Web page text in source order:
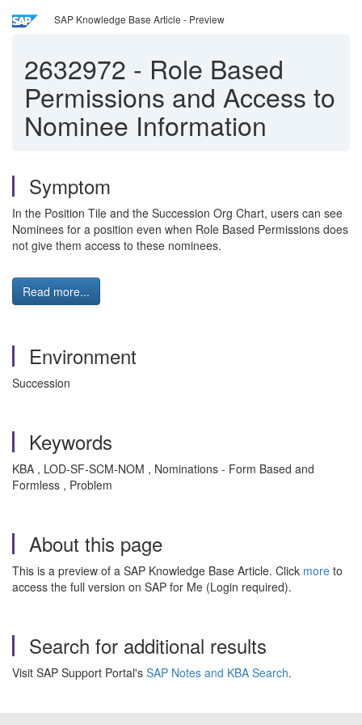
SAP Knowledge Base Article - Preview
2632972 - Role Based
Permissions and Access to
Nominee Information
Symptom
In the Position Tile and the Succession Org Chart, users can see
Nominees for a position even when Role Based Permissions does
not give them access to these nominees.
Read more...
Environment
Succession
Keywords
KBA , LOD-SF-SCM-NOM , Nominations - Form Based and
Formless , Problem
About this page
This is a preview of a SAP Knowledge Base Article. Click more to
access the full version on SAP for Me (Login required).
Search for additional results
Visit SAP Support Portal's SAP Notes and KBA Search.